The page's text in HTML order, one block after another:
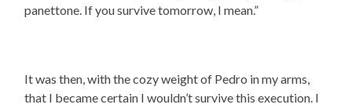
panettone. If you survive tomorrow, I mean.”
It was then, with the cozy weight of Pedro in my arms,
that I became certain I wouldn’t survive this execution. I